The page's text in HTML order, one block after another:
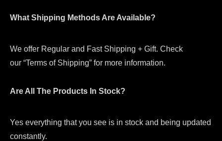
What Shipping Methods Are Available?
We offer Regular and Fast Shipping + Gift. Check
our “Terms of Shipping” for more information.
Are All The Products In Stock?
Yes everything that you see is in stock and being updated
constantly.